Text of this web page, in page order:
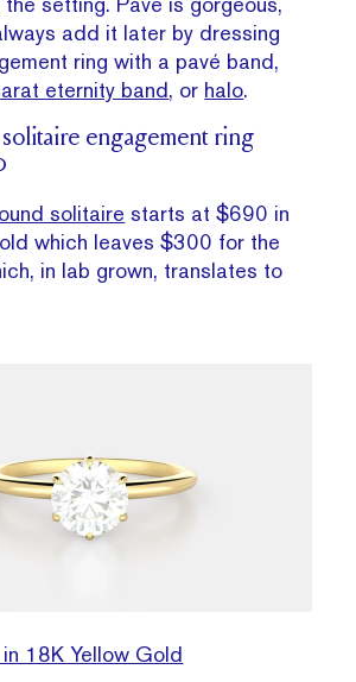
add it later by dressing
ring with a pavé band,
eternity band, or halo.
engagement ring
solitaire starts at $690 in
which leaves $300 for the
in lab grown, translates to
18K Yellow Gold